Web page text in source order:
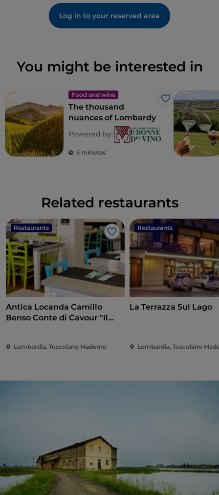
Log in to your reserved area
You might be interested in
Food and wine
Like
The thousand
nuances of Lombardy
Powered by:
5 minutes
Related restaurants
Restaurants
Like
Antica Locanda Camillo
Benso Conte di Cavour "Il
Lombardia, Toscolano Maderno
Restaurants
La Terrazza Sul Lago
Lombardia, Toscolano